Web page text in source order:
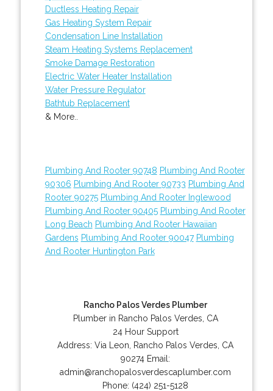
Ductless Heating Repair
Gas Heating System Repair
Condensation Line Installation
Steam Heating Systems Replacement
Smoke Damage Restoration
Electric Water Heater Installation
Water Pressure Regulator
Bathtub Replacement
& More..
Plumbing And Rooter 90748 Plumbing And Rooter
90306 Plumbing And Rooter 90733 Plumbing And
Rooter 90275 Plumbing And Rooter Inglewood
Plumbing And Rooter 90405 Plumbing And Rooter
Long Beach Plumbing And Rooter Hawaiian
Gardens Plumbing And Rooter 90047 Plumbing
And Rooter Huntington Park
Rancho Palos Verdes Plumber
Plumber in Rancho Palos Verdes, CA
24 Hour Support
Address:Via Leon Rancho Palos Verdes CA
90274 Email:
admin@ranchopalosverdescaplumber.com
Phone: (424) 251-5128